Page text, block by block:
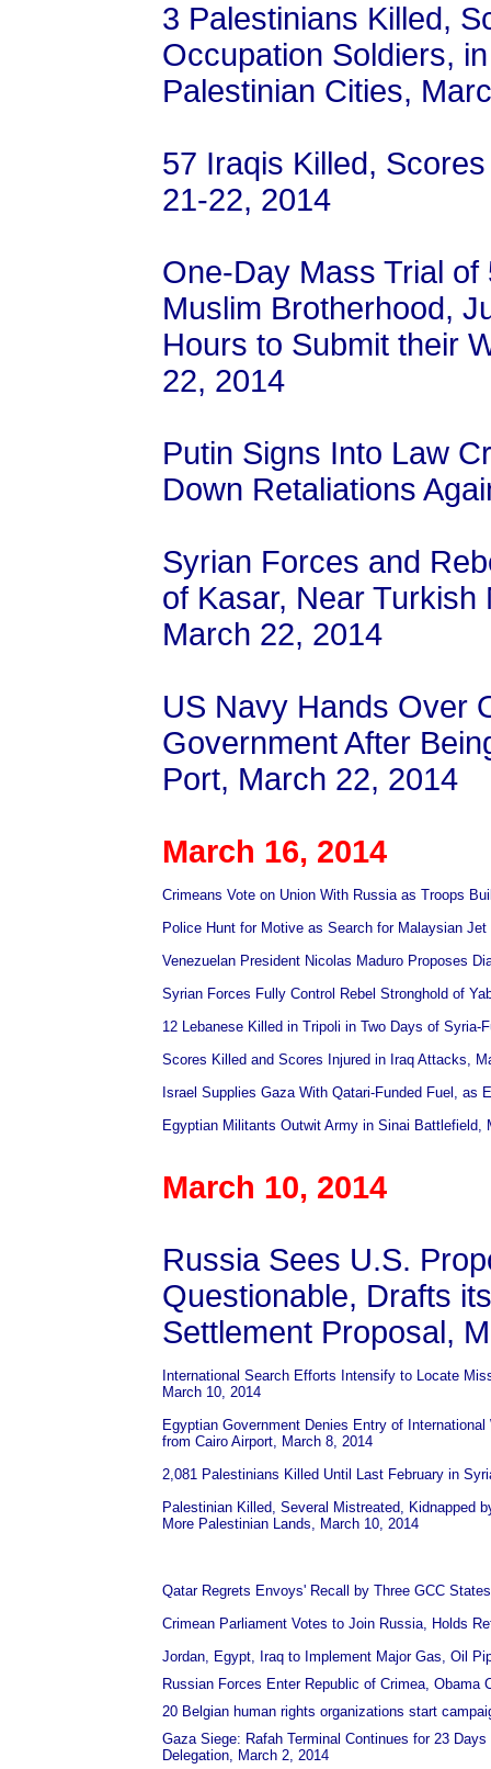
3 Palestinians Killed,
Occupation Soldiers,
Palestinian Cities,
57 Iraqis Killed,
21-22, 2014
One-Day Mass Trial
Muslim Brotherhood,
Hours to Submit their
22, 2014
Putin Signs Into Law
Down Retaliations
Syrian Forces and
of Kasar, Near
March 22, 2014
US Navy Hands Over
Government After
Port, March 22, 2014
March 16, 2014
Crimeans Vote on Union With Russia as Troops
Police Hunt for Motive as Search for Malaysian
Venezuelan President Nicolas Maduro Proposes
Syrian Forces Fully Control Rebel Stronghold of
12 Lebanese Killed in Tripoli in Two Days of
Scores Killed and Scores Injured in Iraq Attacks,
Israel Supplies Gaza With Qatari-Funded Fuel, as
Egyptian Militants Outwit Army in Sinai Battlefield,
March 10, 2014
Russia Sees U.S.
Questionable, Drafts
Settlement Proposal,
International Search Efforts Intensify to Locate
March 10, 2014
Egyptian Government Denies Entry of
from Cairo Airport, March 8, 2014
2,081 Palestinians Killed Until Last February in
Palestinian Killed, Several Mistreated, Kidnapped
More Palestinian Lands, March 10, 2014
Qatar Regrets Envoys' Recall by Three GCC
Crimean Parliament Votes to Join Russia, Holds
Jordan, Egypt, Iraq to Implement Major Gas, Oil
Russian Forces Enter Republic of Crimea,
20 Belgian human rights organizations start
Gaza Siege: Rafah Terminal Continues for 23
Delegation, March 2, 2014